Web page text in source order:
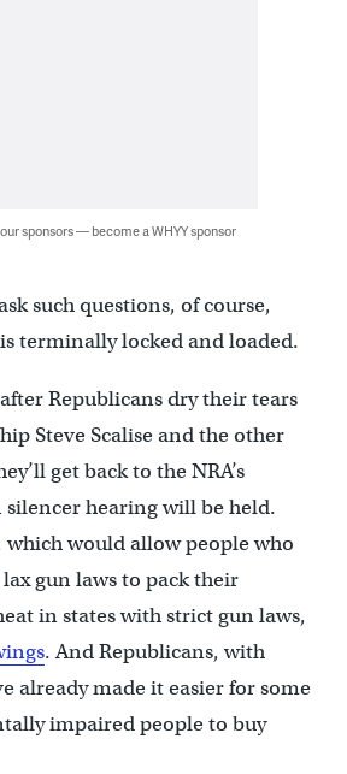
sponsors — become a WHYY sponsor
such questions, of course,
terminally locked and loaded.
Republicans dry their tears
Steve Scalise and the other
get back to the NRA’s
silencer hearing will be held.
would allow people who
gun laws to pack their
in states with strict gun laws,
. And Republicans, with
already made it easier for some
impaired people to buy